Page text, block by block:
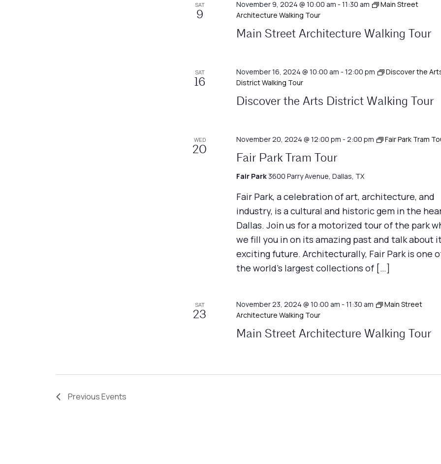
SAT
9
November 9, 2024 @ 10:00 am - 11:30 am
Main Street
Architecture Walking Tour
Main Street Architecture Walking Tour
SAT
16
November 16, 2024 @ 10:00 am - 12:00 pm
Discover the
District Walking Tour
Discover the Arts District Walking Tour
WED
20
November 20, 2024 @ 12:00 pm - 2:00 pm Fair Park Tram
Fair Park Tram Tour
Fair Park 3600 Parry Avenue, Dallas, TX
Fair Park, a celebration of art, architecture, and
industry, is a cultural and historic gem in the
Dallas. Join us for a motorized tour of the park
we fill you in on its amazing past and talk about
exciting future. Architecturally, Fair Park is one
the world’s largest collections of […]
SAT
23
November 23, 2024 @ 10:00 am - 11:30 am
Main Street
Architecture Walking Tour
Main Street Architecture Walking Tour
PreviousEvents